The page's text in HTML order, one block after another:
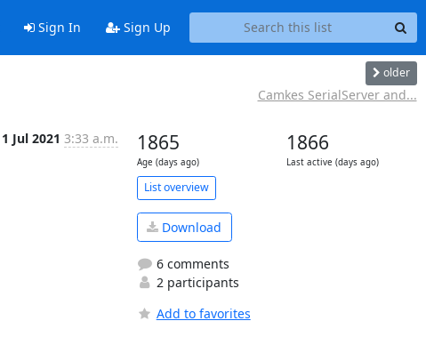
Sign In Sign Up
older
Camkes SerialServer and...
1 Jul 2021 3:33 a.m. 1865
Age (days ago)
1866
Last active (days ago)
List overview
Download
6 comments
2 participants
Add to favorites